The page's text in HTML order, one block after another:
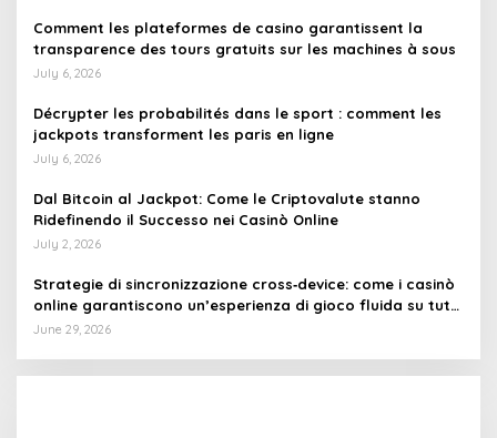
Comment les plateformes de casino garantissent la
transparence des tours gratuits sur les machines à sous
July 6, 2026
Décrypter les probabilités dans le sport : comment les
jackpots transforment les paris en ligne
July 6, 2026
Dal Bitcoin al Jackpot: Come le Criptovalute stanno
Ridefinendo il Successo nei Casinò Online
July 2, 2026
Strategie di sincronizzazione cross‑device: come i casinò
online garantiscono un’esperienza di gioco fluida su tutti
i dispositivi
June 29, 2026